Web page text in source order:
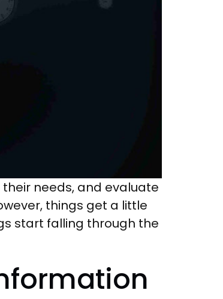
needs, and evaluate
things get a little
start falling through the